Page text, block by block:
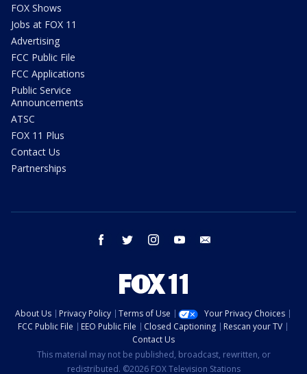
FOX Shows
Jobs at FOX 11
Advertising
FCC Public File
FCC Applications
Public Service
Announcements
ATSC
FOX 11 Plus
Contact Us
Partnerships
facebook twitter instagram youtube
About Us Privacy Policy Terms of Use
Your Privacy Choices
FCC Public File
EEO Public File Closed Captioning
Rescan your TV
Contact Us
This material may not be published, broadcast, rewritten, or
redistributed. ©2026 FOX Television Stations